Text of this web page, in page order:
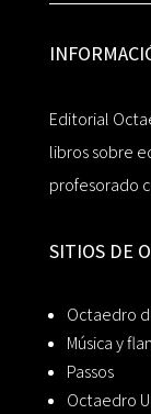
Editorial
libros sobre
profesorado
SITIOS DE
Octaedro
Música y
Passos
Octaedro